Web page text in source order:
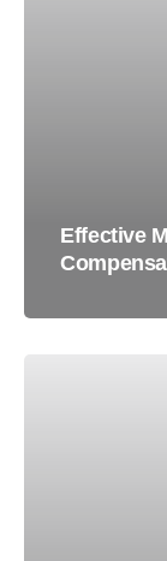
Effective